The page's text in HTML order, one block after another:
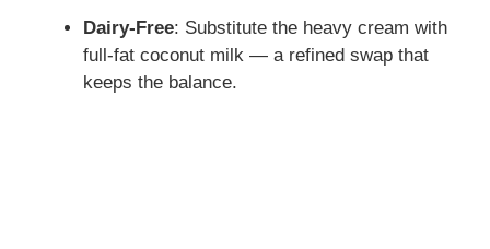
Dairy-Free: Substitute the heavy cream with
full-fat coconut milk — a refined swap that
keeps the balance.